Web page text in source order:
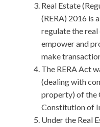
Real Estate
(RERA) 2016 is
regulate the
empower and
make
The RERA Act
(dealing with
property) of the
Constitution of
Under the Real